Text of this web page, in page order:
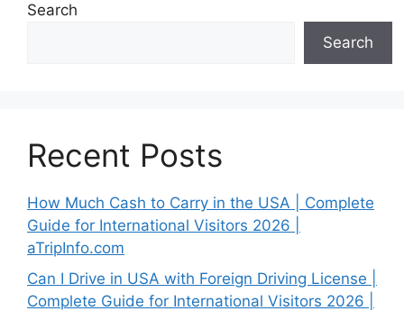
Search
Search
Recent Posts
How Much Cash to Carry in the USA | Complete
Guide for International Visitors 2026 |
aTripInfo.com
Can I Drive in USA with Foreign Driving License |
Complete Guide for International Visitors 2026 |